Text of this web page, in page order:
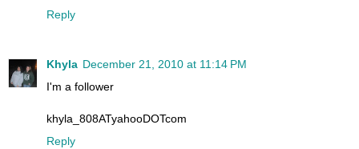
Reply
Khyla December 21, 2010 at 11:14 PM
I'm a follower
khyla_808ATyahooDOTcom
Reply